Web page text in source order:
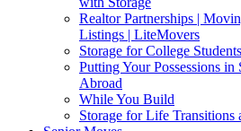
Realtor Partnerships |
Listings | LiteMovers
Storage for College
Putting Your Possessions
Abroad
While You Build
Storage for Life Transitions